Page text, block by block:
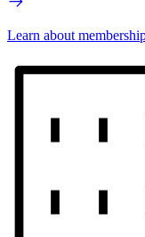
Learn about